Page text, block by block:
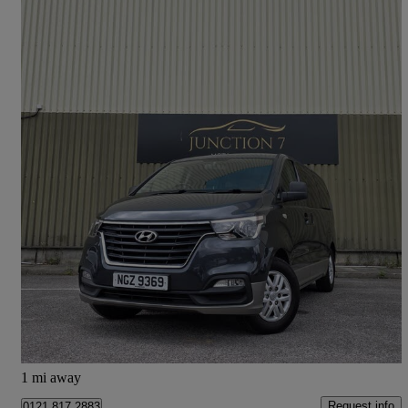
2019 Hyundai i800
2.5 Crdi Se Nav 5dr57,000 miles
£15,695 Good Deal
Church
1 mi away